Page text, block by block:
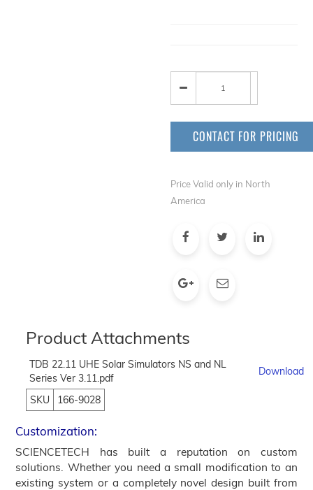
CONTACT FOR PRICING
Price Valid only in North
America
Product Attachments
TDB 22.11 UHE Solar Simulators NS and NL
Series Ver 3.11.pdf
Download
SKU 166-9028
Customization:
SCIENCETECH has built a reputation on custom
solutions. Whether you need a small modification to an
existing system or a completely novel design built from